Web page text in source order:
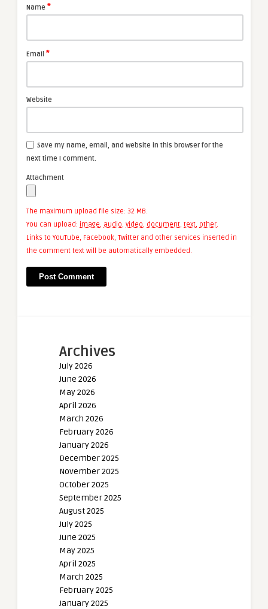
Name *
Email *
Website
Save my name, email, and website in this browser for the
next time I comment.
Attachment
The maximum upload file size: 32 MB.
You can upload: image, audio, video, document, text, other.
Links to YouTube, Facebook, Twitter and other services inserted in
the comment text will be automatically embedded.
Archives
July 2026
June 2026
May 2026
April 2026
March 2026
February 2026
January 2026
December 2025
November 2025
October 2025
September 2025
August 2025
July 2025
June 2025
May 2025
April 2025
March 2025
February 2025
January 2025